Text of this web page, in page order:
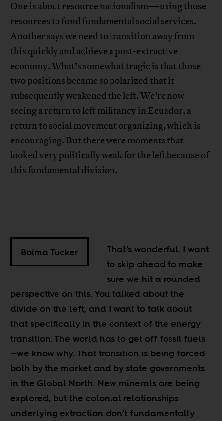
One is about resource nationalism—using those
resources to fund fundamental social services.
Another says we need to transition away from
this quickly and achieve a post-extractive
economy. What’s somewhat tragic is that those
two positions became so polarized that it
subsequently weakened the left. We’re now
seeing a return to left militancy in Ecuador, a
return to social movement organizing, which is
encouraging. But there were moments that
looked very politically weak for the left because of
this fundamental division.
Boima Tucker
That’s wonderful. I want
to skip ahead to make
sure we hit a rounded
perspective on this. You talked about the
divide on the left, and I want to talk about
that specifically in the context of the energy
transition. The world has to get off fossil fuels
—we know why. That transition is being forced
both by the market and by state governments
in the Global North. New minerals are being
explored, but the colonial relationships
underlying extraction don’t fundamentally